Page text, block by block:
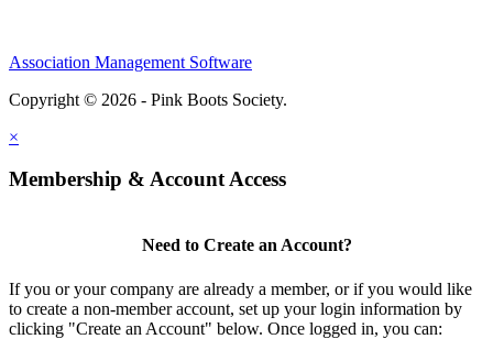
Association Management Software
Copyright © 2026 - Pink Boots Society.
×
Membership & Account Access
Need to Create an Account?
If you or your company are already a member, or if you would like
to create a non-member account, set up your login information by
clicking "Create an Account" below. Once logged in, you can: